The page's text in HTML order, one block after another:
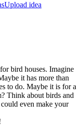
Upload idea
bird houses. Imagine
it has more than
to do. Maybe it is for a
Think about birds and
even make your